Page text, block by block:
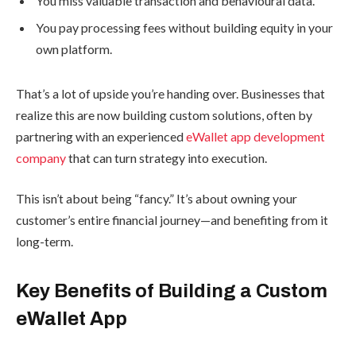
You pay processing fees without building equity in your
own platform.
That’s a lot of upside you’re handing over. Businesses that
realize this are now building custom solutions, often by
partnering with an experiencedeWallet app development
companythat can turn strategy into execution.
This isn’t about being “fancy.” It’s about owning your
customer’s entire financial journey—and benefiting from it
long-term.
Key Benefits of Building a Custom
eWallet App